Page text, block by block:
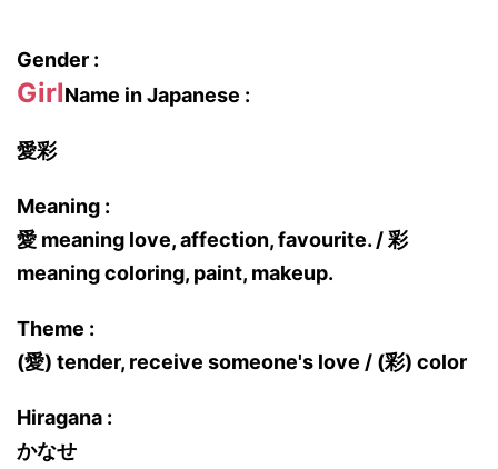
Gender :
GirlName in Japanese :
愛彩
Meaning :
愛 meaning love, affection, favourite. / 彩
meaning coloring, paint, makeup.
Theme :
(愛) tender, receive someone's love / (彩) color
Hiragana :
かなせ